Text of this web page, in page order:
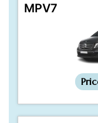
MPV7